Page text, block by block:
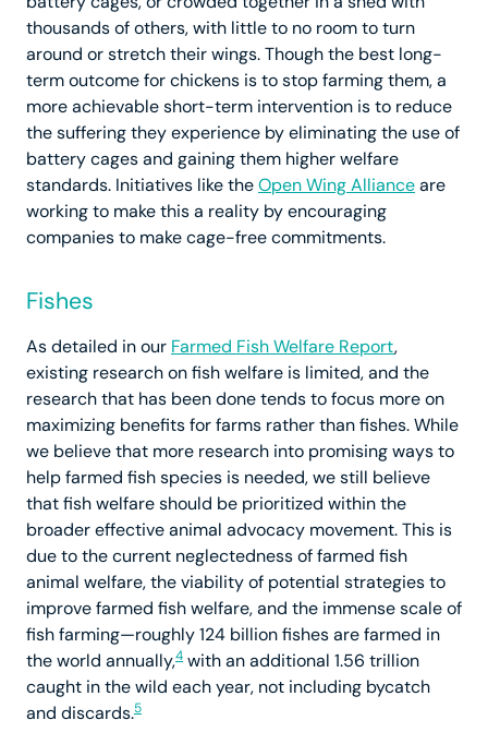
thousands of others, with little to no room to turn
around or stretch their wings. Though the best long-
term outcome for chickens is to stop farming them, a
more achievable short-term intervention is to reduce
the suffering they experience by eliminating the use of
battery cages and gaining them higher welfare
standards. Initiatives like theOpen Wing Allianceare
working to make this a reality by encouraging
companies to make cage-free commitments.
Fishes
As detailed in our Farmed Fish Welfare Report,
existing research on fish welfare is limited, and the
research that has been done tends to focus more on
maximizing benefits for farms rather than fishes. While
we believe that more research into promising ways to
help farmed fish species is needed, we still believe
that fish welfare should be prioritized within the
broader effective animal advocacy movement. This is
due to the current neglectedness of farmed fish
animal welfare, the viability of potential strategies to
improve farmed fish welfare, and the immense scale of
fish farming—roughly 124 billion fishes are farmed in
the world annually,4 with an additional 1.56 trillion
caught in the wild each year, not including bycatch
and discards.5